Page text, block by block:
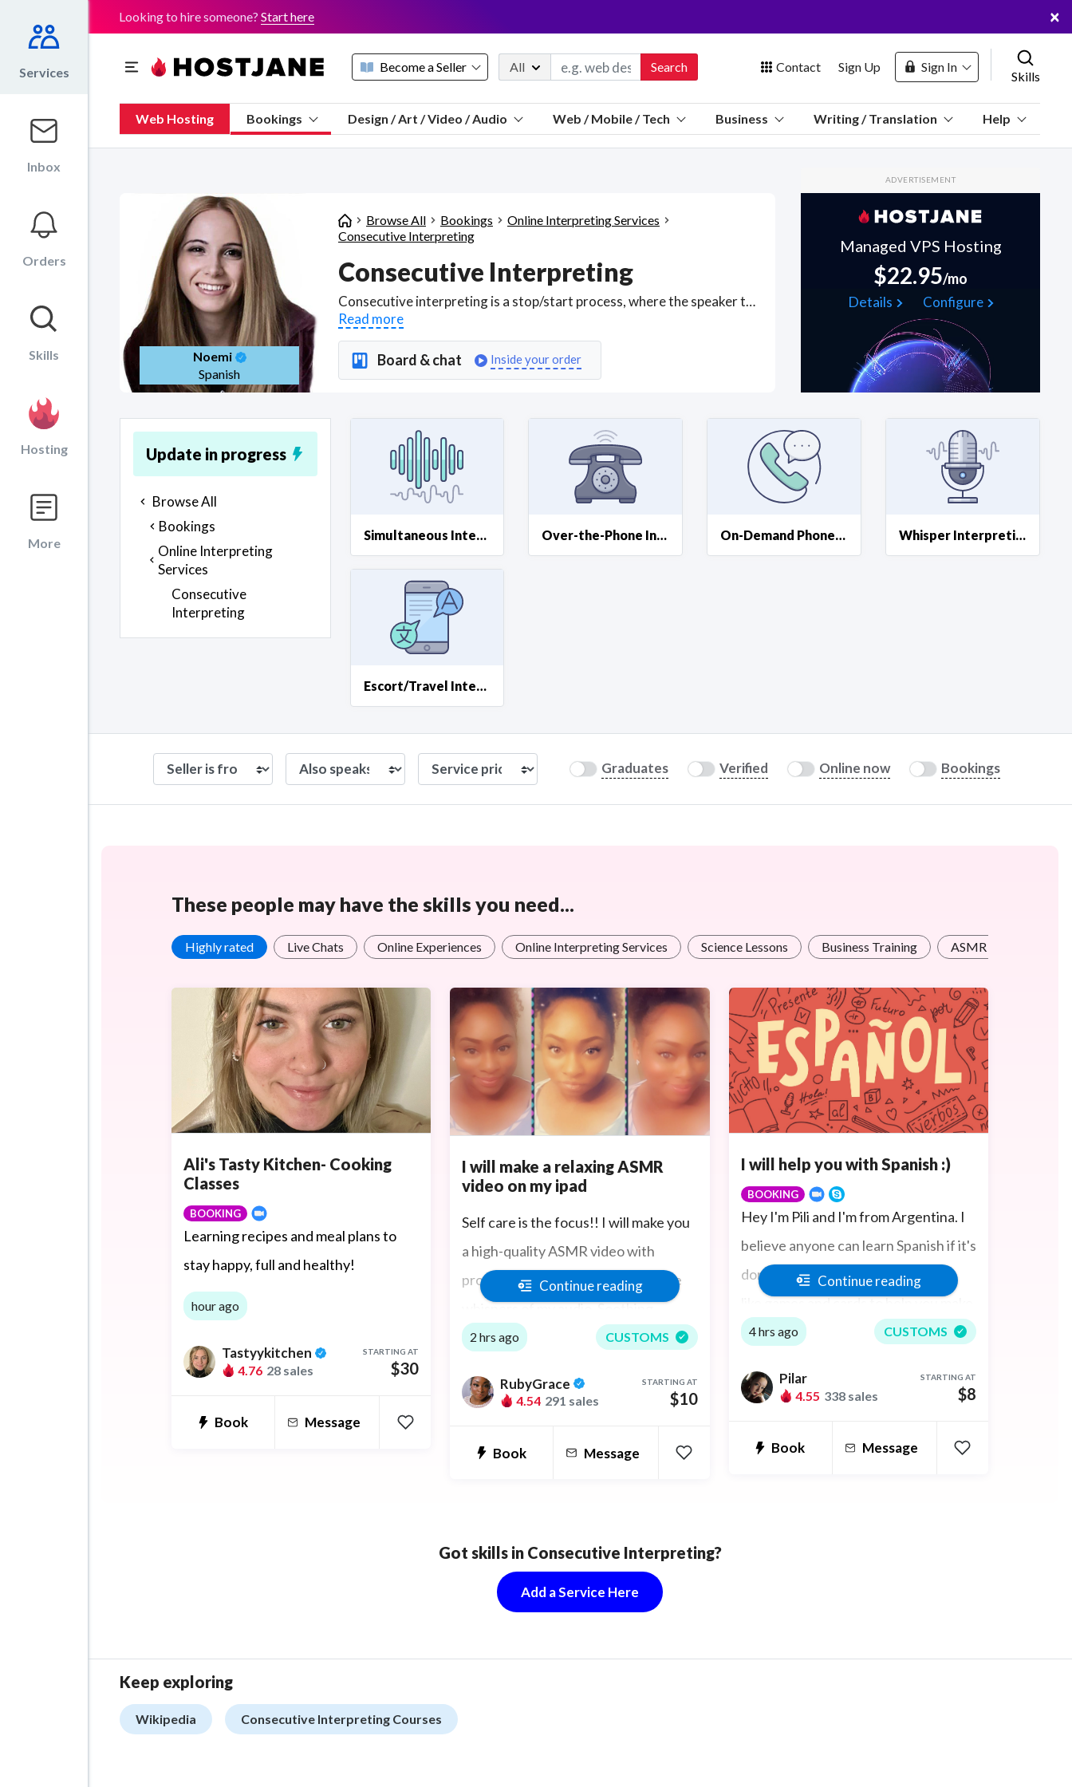
Services
Inbox
Orders
Skills
Hosting
More
Looking to hire someone? Start here ×
Become a Seller
Sell a FREE listing or booking
Payouts to PayPal, Venmo, VISA® card, or bank.
We give you a better workspace
We protect you from fraud
Explain licensing to me
All Search Contact
Message us
Discord
Hire a freelancer
Marketplace Team
Sign Up Sign In
Skills
Web Hosting Bookings Design / Art / Video / Audio Web / Mobile / Tech Business Writing / Translation Help
Noemi
Spanish
Browse All Bookings
Online Interpreting Services
Consecutive Interpreting
Consecutive Interpreting
Consecutive interpreting is a stop/start process, where the speaker talks and pauses to allow the interpreter to translate into the target language. Hire these native-language interpreters, often used in medical appointments, legal meetings, court settings and police interviews, to interpret online via Zoom, Google Meet, WhatsApp, Skype or Zoom for remote-based speakers. Find Consecutive Interpreting WFH freelancers on August 07, 2026 who work remotely.
Read more
Board & chat Inside your order
ADVERTISEMENT
Managed VPS Hosting
$22.95/mo
Details
Configure
Update in progress
Browse All
Bookings
Online Interpreting
Services
Consecutive
Interpreting
Simultaneous Interpreting Over-the-Phone Interpretation (OPI) On-Demand Phone Interpreting Whisper Interpreting
Escort/Travel Interpreting
Graduates Verified Online now Bookings
These people may have the skills you need...
Highly rated Live Chats Online Experiences Online Interpreting Services Science Lessons Business Training ASMR / Therapy
Ali's Tasty Kitchen- Cooking
Classes
BOOKING
Learning recipes and meal plans to
stay happy, full and healthy!
hour ago
Tastyykitchen
4.76 28 sales
STARTING AT
$30
Book Message
I will make a relaxing ASMR
video on my ipad
Self care is the focus!! I will make you
a high-quality ASMR video with
professional sound to pick up all the
whispers of my audio. Soothing
whispers to help you sleep. I give the
have trouble sleeping or feel
Continue reading
2 hrs ago CUSTOMS
RubyGrace
4.54 291 sales
STARTING AT
$10
Book Message
I will help you with Spanish :)
BOOKING
Hey I'm Pili and I'm from Argentina. I
believe anyone can learn Spanish if it's
done in a fun and interactive way. I
like games and cards to help you make
progress fast. We can talk on Skype or
you just like you are sitting here in
Continue reading
4 hrs ago CUSTOMS
Pilar
4.55 338 sales
STARTING AT
$8
Book Message
Got skills in Consecutive Interpreting?
Add a Service Here
Keep exploring
Wikipedia Consecutive Interpreting Courses